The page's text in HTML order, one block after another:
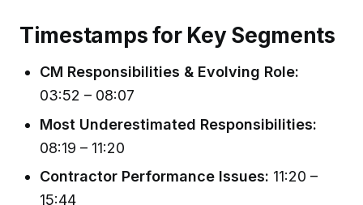
Timestamps for Key Segments
CM Responsibilities & Evolving Role:
03:52 – 08:07
Most Underestimated Responsibilities:
08:19 – 11:20
Contractor Performance Issues: 11:20 –
15:44